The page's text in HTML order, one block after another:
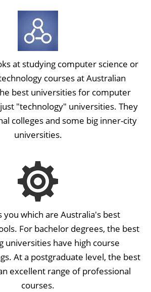
at studying computer science or
courses at Australian
best universities for computer
"technology" universities. They
colleges and some big inner-city
universities.
you which are Australia's best
For bachelor degrees, the best
universities have high course
At a postgraduate level, the best
excellent range of professional
courses.